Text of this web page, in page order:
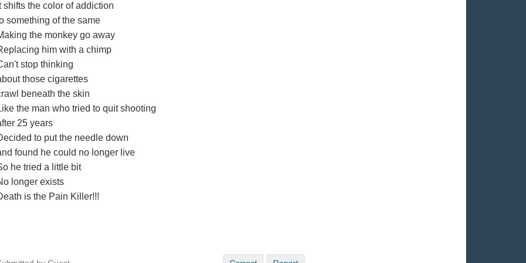
shifts the color of addiction
something of the same
the monkey go away
him with a chimp
stop thinking
those cigarettes
beneath the skin
the man who tried to quit shooting
25 years
to put the needle down
found he could no longer live
he tried a little bit
longer exists
is the Pain Killer!!!